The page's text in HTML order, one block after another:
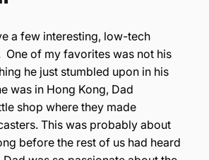
a few interesting, low-tech
One of my favorites was not his
he just stumbled upon in his
was in Hong Kong, Dad
shop where they made
This was probably about
before the rest of us had heard